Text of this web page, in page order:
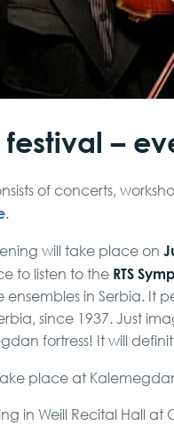
–
of concerts,
.
will take place on
to listen to the RTS
in Serbia. It
since 1937. Just
fortress! It will
place at
in Weill Recital Hall at